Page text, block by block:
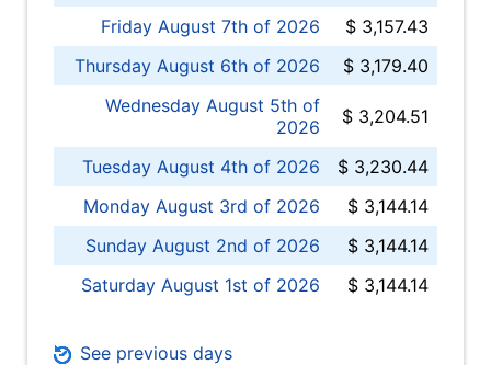
Friday August 7th of 2026
$ 3,157.43
Thursday August 6th of 2026
$ 3,179.40
Wednesday August 5th of
2026
$ 3,204.51
Tuesday August 4th of 2026
$ 3,230.44
Monday August 3rd of 2026
$ 3,144.14
Sunday August 2nd of 2026
$ 3,144.14
Saturday August 1st of 2026
$ 3,144.14
See previous days